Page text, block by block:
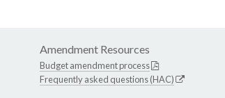
Amendment Resources
Budget amendment process
Frequently asked questions (HAC)